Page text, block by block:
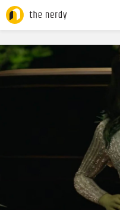
ADVERTISEMENT